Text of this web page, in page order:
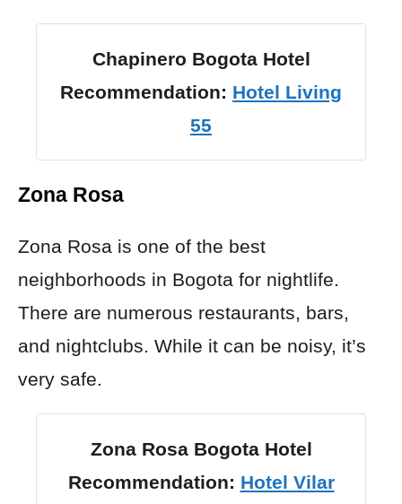
Chapinero Bogota Hotel
Recommendation: Hotel Living
55
Zona Rosa
Zona Rosa is one of the best
neighborhoods in Bogota for nightlife.
There are numerous restaurants, bars,
and nightclubs. While it can be noisy, it’s
very safe.
Zona Rosa Bogota Hotel
Recommendation: Hotel Vilar